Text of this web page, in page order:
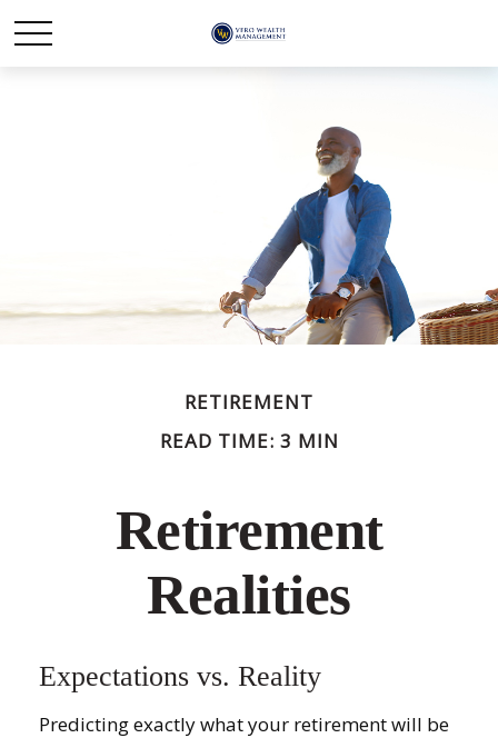
RETIREMENT
READ TIME: 3 MIN
Retirement
Realities
Expectations vs. Reality
Predicting exactly what your retirement will be